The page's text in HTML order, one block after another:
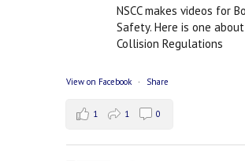
NSCC makes videos for
Safety. Here is one
Collision Regulations
View on Facebook · Share
1 1 0